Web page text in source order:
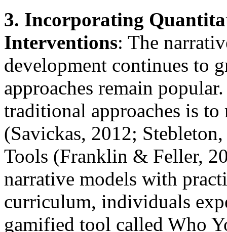
3. Incorporating
Interventions: The
development continues to
approaches remain
traditional approaches is
(Savickas, 2012;
Tools (Franklin & Feller,
narrative models with
curriculum, individuals
gamified tool called Who